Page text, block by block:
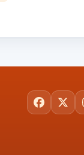
Facebook
X